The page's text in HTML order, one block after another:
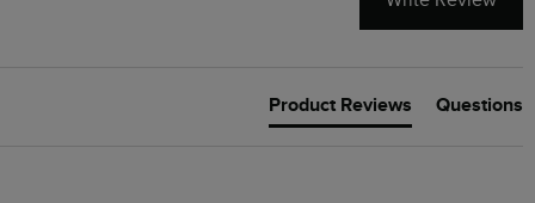
Product Reviews Questions